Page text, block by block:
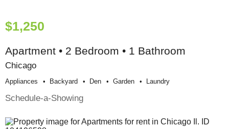
$1,250
Apartment • 2 Bedroom • 1 Bathroom
Chicago
Appliances Backyard Den Garden Laundry
Schedule-a-Showing